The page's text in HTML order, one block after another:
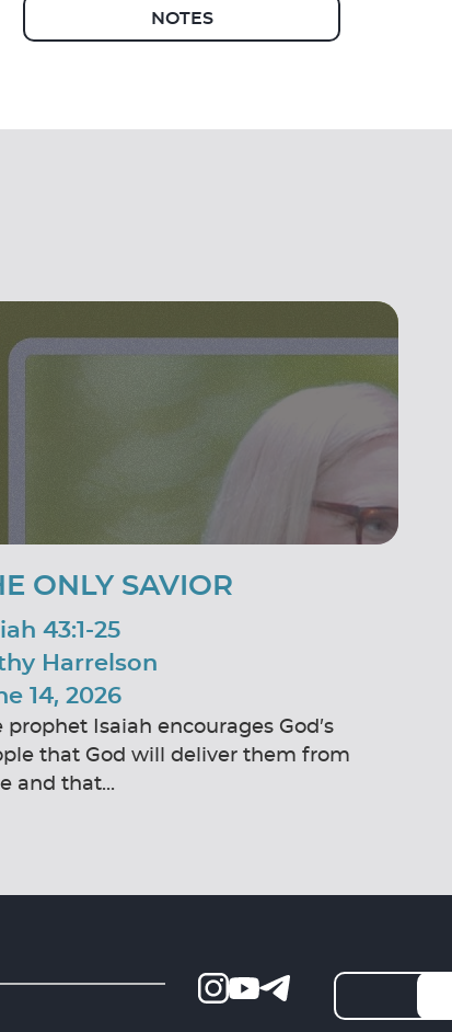
NOTES
ONLY SAVIOR
43:1-25
Harrelson
14, 2026
prophet Isaiah encourages God’s
that God will deliver them from
and that...